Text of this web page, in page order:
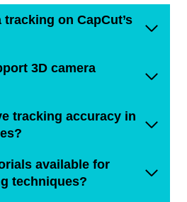
tracking on CapCut’s
3D camera
tracking accuracy in
available for
techniques?